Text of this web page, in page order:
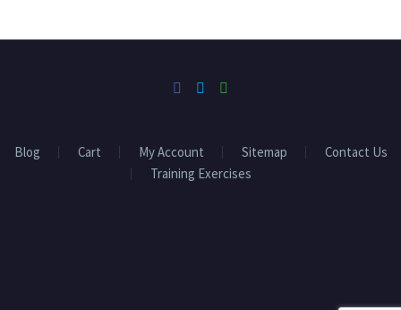
Blog Cart My Account Sitemap
Contact Us
Training Exercises